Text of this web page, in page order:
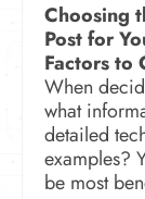
Choosing
Post for
Factors to
When
what
detailed
examples?
be most